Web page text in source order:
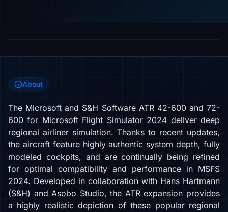
About
The Microsoft and S&H Software ATR 42-600 and 72-
600 for Microsoft Flight Simulator 2024 deliver deep
regional airliner simulation. Thanks to recent updates,
the aircraft feature highly authentic system depth, fully
modeled cockpits, and are continually being refined
for optimal compatibility and performance in MSFS
2024. Developed in collaboration with Hans Hartmann
(S&H) and Asobo Studio, the ATR expansion provides
a highly realistic depiction of these popular regional